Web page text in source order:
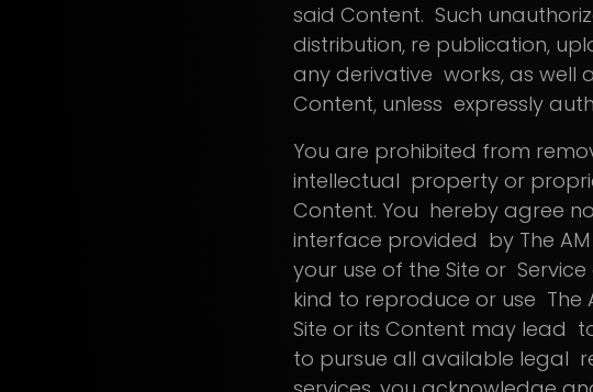
said Content. Such
distribution, re publication,
any derivative works, as well
Content, unless expressly
You are prohibited from
intellectual property or
Content. You hereby agree
interface provided by The
your use of the Site or
kind to reproduce or use The
Site or its Content may lead
to pursue all available legal